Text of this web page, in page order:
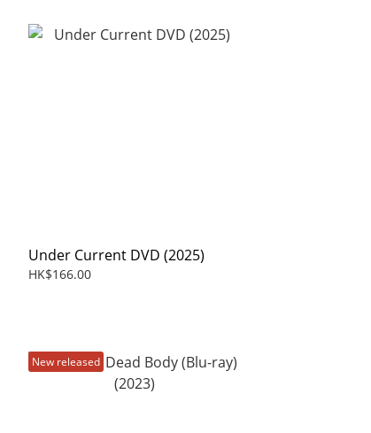
Under Current DVD (2025)
HK$166.00
New released